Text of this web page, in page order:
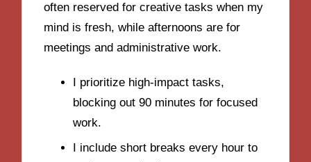
often reserved for creative tasks when my
mind is fresh, while afternoons are for
meetings and administrative work.
I prioritize high-impact tasks,
blocking out 90 minutes for focused
work.
I include short breaks every hour to